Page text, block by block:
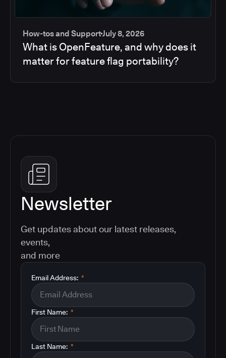
How-tos and SupportJuly 8, 2026
What is OpenFeature, and why does it
matter for feature flag portability?
Newsletter
Get updates about our latest releases,
events,
and more
*
Email Address:
*
First Name:
*
Last Name: